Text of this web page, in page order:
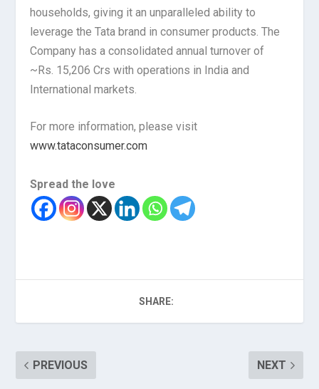
households, giving it an unparalleled ability to
leverage the Tata brand in consumer products. The
Company has a consolidated annual turnover of
~Rs. 15,206 Crs with operations in India and
International markets.
For more information, please visit
www.tataconsumer.com
Spread the love
SHARE:
PREVIOUS NEXT